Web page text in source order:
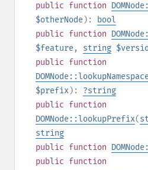
public function
$otherNode):
bool
public function
$feature, string
public function
$prefix): ?string
public function
DOMNode::lookupPrefix(
string
public function
public function